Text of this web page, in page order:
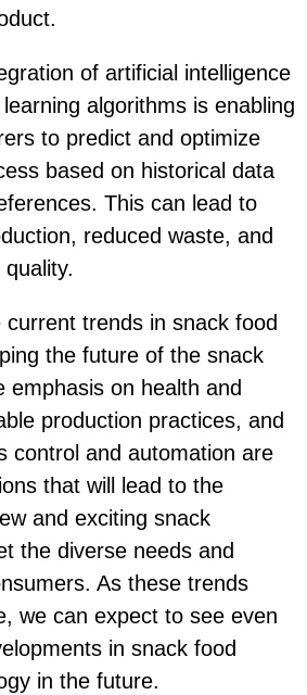
of artificial intelligence
algorithms is enabling
to predict and optimize
based on historical data
This can lead to
reduced waste, and
trends in snack food
the future of the snack
emphasis on health and
production practices, and
control and automation are
that will lead to the
and exciting snack
the diverse needs and
As these trends
we can expect to see even
in snack food
in the future.